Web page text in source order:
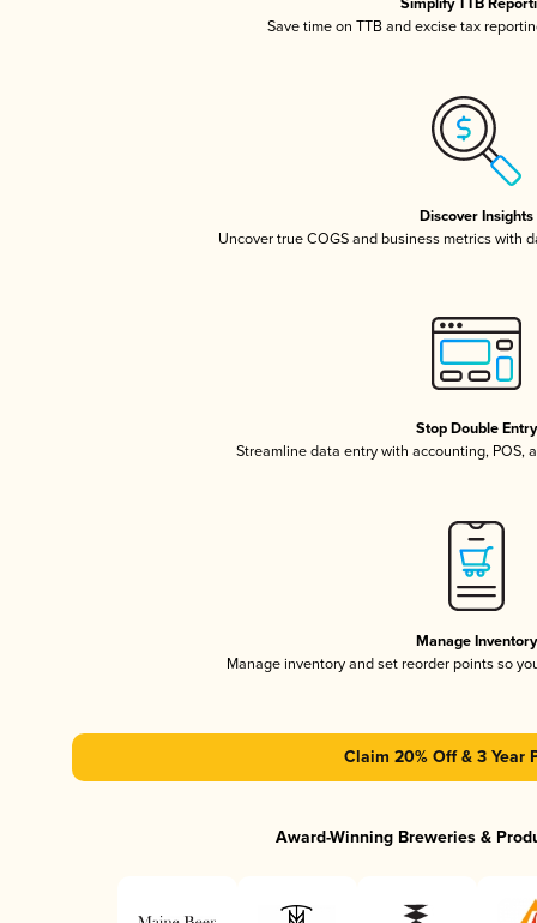
Simplify TTB
Save time on TTB and excise tax
Discover Insights
Uncover true COGS and business metrics with
Stop Double Entry
Streamline data entry with accounting, POS,
Manage Inventory
Manage inventory and set reorder points so
Claim 20% Off & 3 Year
Award-Winning Breweries &